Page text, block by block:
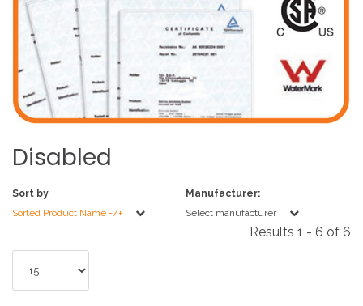
Disabled
Sort by
Sorted Product Name -/+
Manufacturer:
Select manufacturer
Results 1 - 6 of 6